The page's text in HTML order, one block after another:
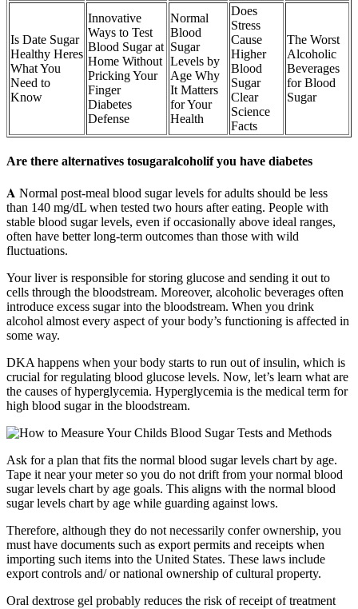
Is Date Sugar
Healthy Heres
What You
Need to
Know
Innovative
Ways to Test
Blood Sugar at
Home Without
Pricking Your
Finger
Diabetes
Defense
Normal
Blood
Sugar
Levels by
Age Why
It Matters
for Your
Health
Does
Stress
Cause
Higher
Blood
Sugar
Clear
Science
Facts
The Worst
Alcoholic
Beverages
for Blood
Sugar
Are there alternatives tosugaralcoholif you have diabetes
𝐀 Normal post-meal blood sugar levels for adults should be less
than 140 mg/dL when tested two hours after eating. People with
stable blood sugar levels, even if occasionally above ideal ranges,
often have better long-term outcomes than those with wild
fluctuations.
Your liver is responsible for storing glucose and sending it out to
cells through the bloodstream. Moreover, alcoholic beverages often
introduce excess sugar into the bloodstream. When you drink
alcohol almost every aspect of your body’s functioning is affected in
some way.
DKA happens when your body starts to run out of insulin, which is
crucial for regulating blood glucose levels. Now, let’s learn what are
the causes of hyperglycemia. Hyperglycemia is the medical term for
high blood sugar in the bloodstream.
Ask for a plan that fits the normal blood sugar levels chart by age.
Tape it near your meter so you do not drift from your normal blood
sugar levels chart by age goals. This aligns with the normal blood
sugar levels chart by age while guarding against lows.
Therefore, although they do not necessarily confer ownership, you
must have documents such as export permits and receipts when
importing such items into the United States. These laws include
export controls and/ or national ownership of cultural property.
Oral dextrose gel probably reduces the risk of receipt of treatment